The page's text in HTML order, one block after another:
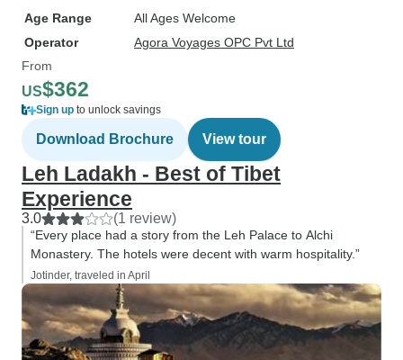
Age Range
All Ages Welcome
Operator
Agora Voyages OPC Pvt Ltd
From
US$362
Sign up to unlock savings
Download Brochure View tour
Leh Ladakh - Best of Tibet
Experience
3.0 (1 review)
“Every place had a story from the Leh Palace to Alchi
Monastery. The hotels were decent with warm hospitality.”
Jotinder, traveled in April